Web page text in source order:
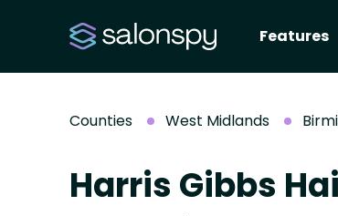
Features
Counties West Midlands
Harris Gibbs